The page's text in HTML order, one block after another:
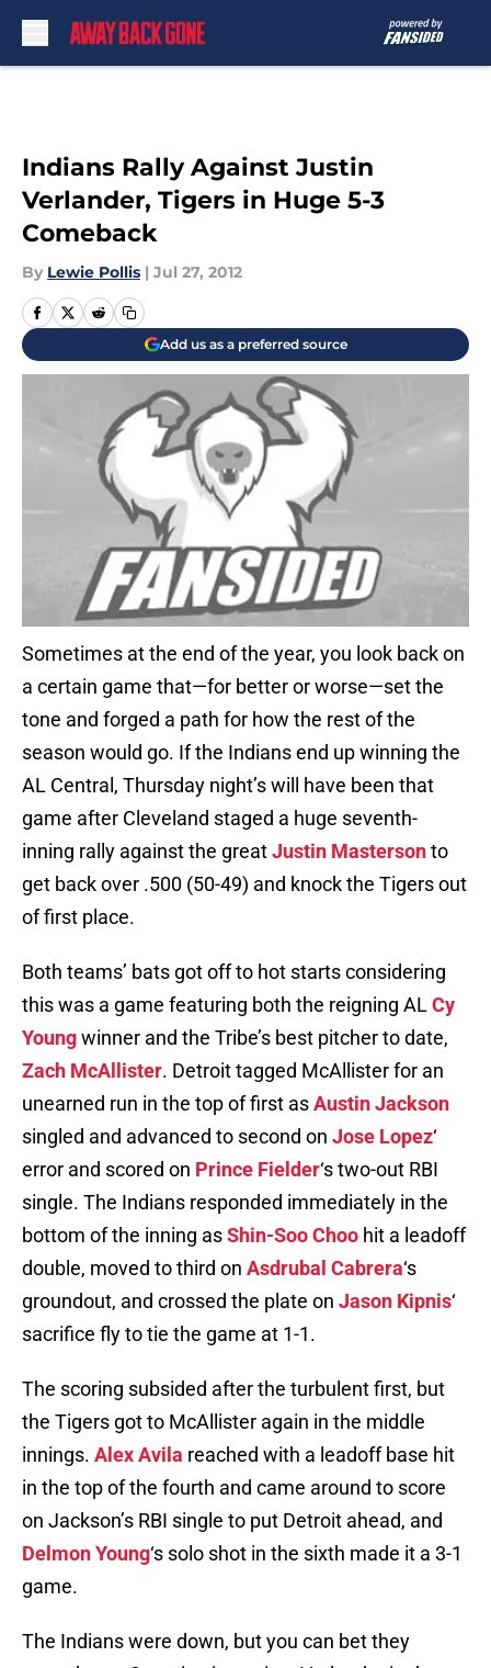
Indians Rally Against Justin
Verlander, Tigers in Huge 5-3
Comeback
By Lewie Pollis | Jul 27, 2012
Add us as a preferred source
Sometimes at the end of the year, you look back on
a certain game that—for better or worse—set the
tone and forged a path for how the rest of the
season would go. If the Indians end up winning the
AL Central, Thursday night’s will have been that
game after Cleveland staged a huge seventh-
inning rally against the greatJustin Mastersonto
get back over .500 (50-49) and knock the Tigers out
of first place.
Both teams’ bats got off to hot starts considering
this was a game featuring both the reigning ALCy
Youngwinner and the Tribe’s best pitcher to date,
Zach McAllister. Detroit tagged McAllister for an
unearned run in the top of first asAustin Jackson
singled and advanced to second on Jose Lopez‘
error and scored on Prince Fielder‘s two-out RBI
single. The Indians responded immediately in the
bottom of the inning asShin-Soo Choo hit a leadoff
double, moved to third on Asdrubal Cabrera‘s
groundout, and crossed the plate on Jason Kipnis‘
sacrifice fly to tie the game at 1-1.
The scoring subsided after the turbulent first, but
the Tigers got to McAllister again in the middle
innings. Alex Avila reached with a leadoff base hit
in the top of the fourth and came around to score
on Jackson’s RBI single to put Detroit ahead, and
Delmon Young‘s solo shot in the sixth made it a 3-1
game.
The Indians were down, but you can bet they